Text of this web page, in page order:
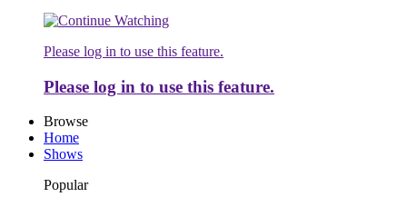
Please log in to use this feature.
Please log in to use this feature.
Browse
Home
Shows
Popular